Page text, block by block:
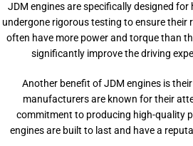
JDM engines are specifically designed
undergone rigorous testing to ensure their
often have more power and torque than
significantly improve the driving
Another benefit of JDM engines is
manufacturers are known for their
commitment to producing high-quality
engines are built to last and have a